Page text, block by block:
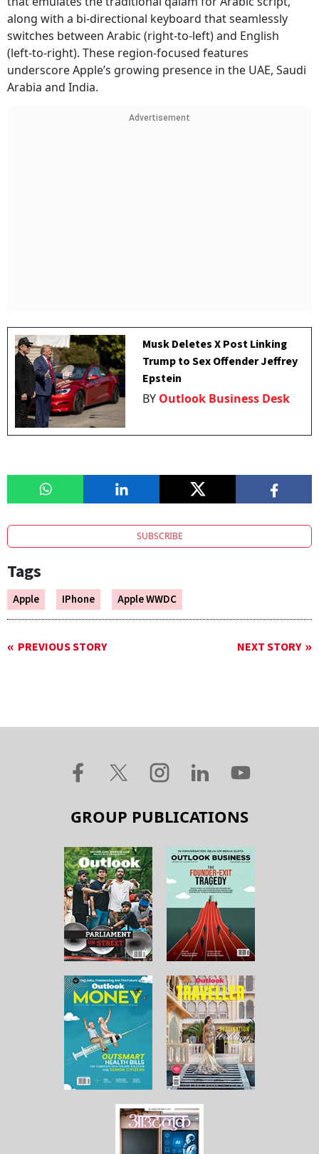
along with a bi‑directional keyboard that seamlessly
switches between Arabic (right‑to‑left) and English
(left‑to‑right). These region‑focused features
underscore Apple’s growing presence in the UAE, Saudi
Arabia and India.
Advertisement
Musk Deletes X Post Linking
Trump to Sex Offender Jeffrey
Epstein
BY Outlook Business Desk
SUBSCRIBE
Tags
Apple IPhone Apple WWDC
PREVIOUS STORY NEXT STORY
GROUP PUBLICATIONS